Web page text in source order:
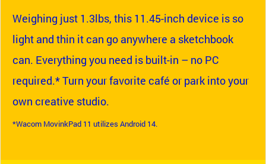
Weighing just 1.3lbs, this 11.45-inch device is so
light and thin it can go anywhere a sketchbook
can. Everything you need is built-in – no PC
required.* Turn your favorite café or park into your
own creative studio.
*Wacom MovinkPad 11 utilizes Android 14.